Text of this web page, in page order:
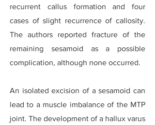
recurrent callus formation and four
cases of slight recurrence of callosity.
The authors reported fracture of the
remaining sesamoid as a possible
complication, although none occurred.
An isolated excision of a sesamoid can
lead to a muscle imbalance of the MTP
joint. The development of a hallux varus